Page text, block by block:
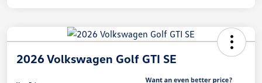
2026 Volkswagen Golf GTI SE